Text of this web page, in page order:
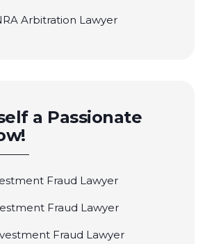
Arbitration Lawyer
a Passionate
Fraud Lawyer
Fraud Lawyer
Fraud Lawyer